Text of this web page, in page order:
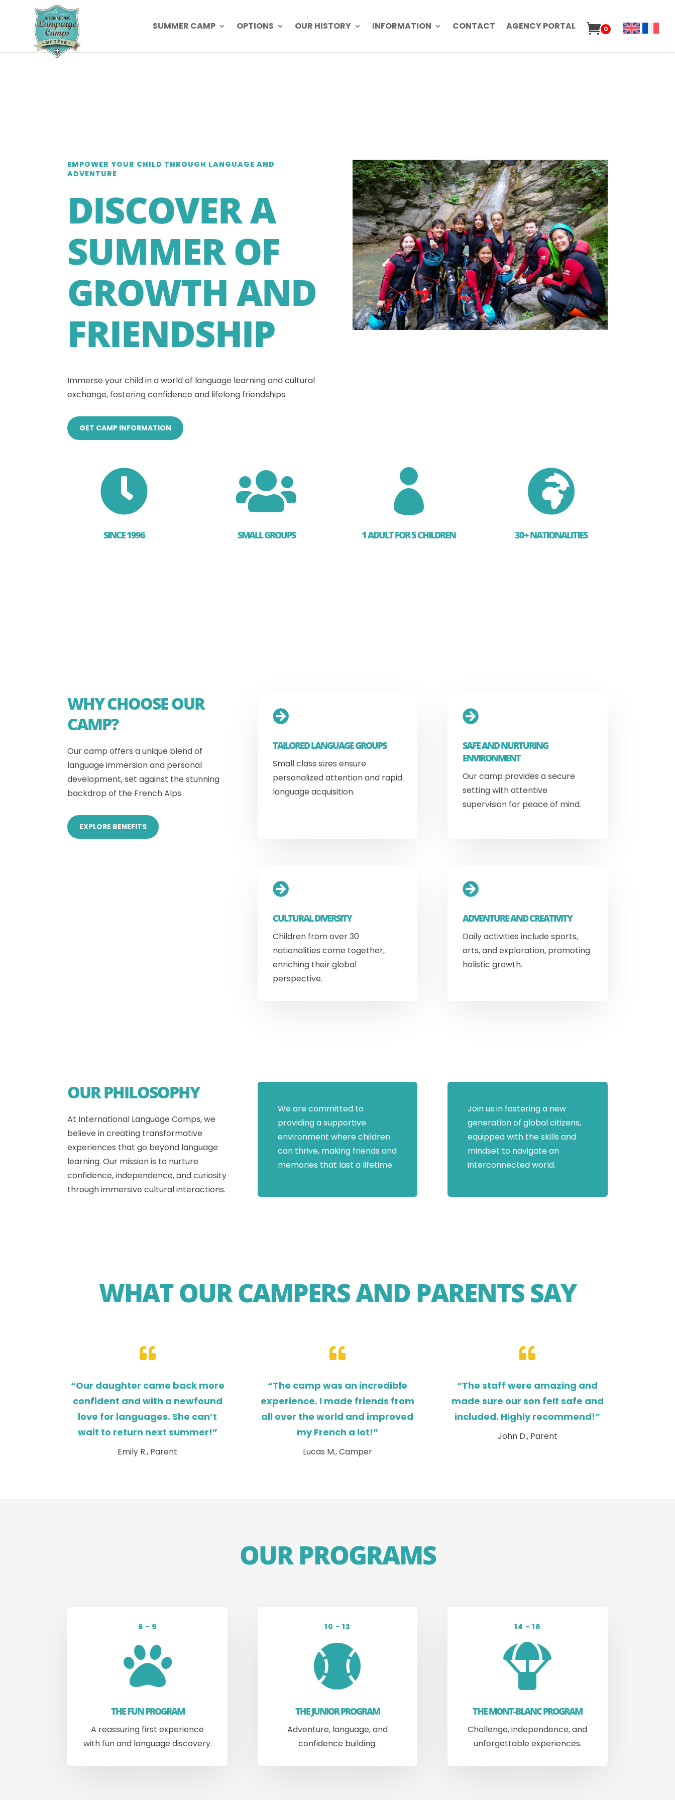
SUMMER CAMP OPTIONS OUR HISTORY INFORMATION CONTACT AGENCY PORTAL 0
EMPOWER YOUR CHILD THROUGH LANGUAGE AND
ADVENTURE
DISCOVER A
SUMMER OF
GROWTH AND
FRIENDSHIP
Immerse your child in a world of language learning and cultural
exchange, fostering confidence and lifelong friendships.
GET CAMP INFORMATION

SINCE 1996

SMALL GROUPS

1 ADULT FOR 5 CHILDREN

30+ NATIONALITIES
WHY CHOOSE OUR
CAMP?
Our camp offers a unique blend of
language immersion and personal
development, set against the stunning
backdrop of the French Alps.
EXPLORE BENEFITS

TAILORED LANGUAGE GROUPS
Small class sizes ensure
personalized attention and rapid
language acquisition.

SAFE AND NURTURING
ENVIRONMENT
Our camp provides a secure
setting with attentive
supervision for peace of mind.

CULTURAL DIVERSITY
Children from over 30
nationalities come together,
enriching their global
perspective.

ADVENTURE AND CREATIVITY
Daily activities include sports,
arts, and exploration, promoting
holistic growth.
OUR PHILOSOPHY
At International Language Camps, we
believe in creating transformative
experiences that go beyond language
learning. Our mission is to nurture
confidence, independence, and curiosity
through immersive cultural interactions.
We are committed to
providing a supportive
environment where children
can thrive, making friends and
memories that last a lifetime.
Join us in fostering a new
generation of global citizens,
equipped with the skills and
mindset to navigate an
interconnected world.
WHAT OUR CAMPERS AND PARENTS SAY

“Our daughter came back more
confident and with a newfound
love for languages. She can’t
wait to return next summer!”
Emily R., Parent

“The camp was an incredible
experience. I made friends from
all over the world and improved
my French a lot!”
Lucas M., Camper

“The staff were amazing and
made sure our son felt safe and
included. Highly recommend!”
John D., Parent
OUR PROGRAMS
6 - 9

THE FUN PROGRAM
A reassuring first experience
with fun and language discovery.
10 - 13

THE JUNIOR PROGRAM
Adventure, language, and
confidence building.
14 - 16

THE MONT-BLANC PROGRAM
Challenge, independence, and
unforgettable experiences.